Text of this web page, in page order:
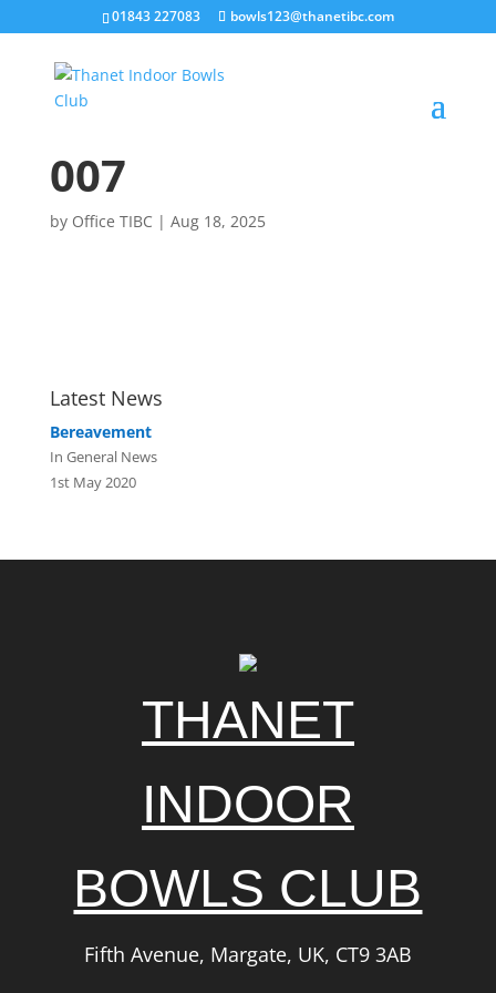
01843 227083 bowls123@thanetibc.com
007
by Office TIBC | Aug 18, 2025
Latest News
Bereavement
In General News
1st May 2020
THANET
INDOOR
BOWLS CLUB
Fifth Avenue, Margate, UK, CT9 3AB